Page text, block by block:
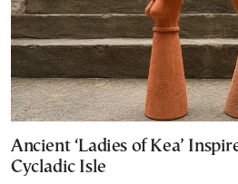
Ancient ‘Ladies of Kea’
Cycladic Isle